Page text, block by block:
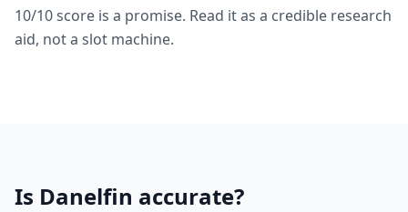
10/10 score is a promise. Read it as a credible research
aid, not a slot machine.
Is Danelfin accurate?